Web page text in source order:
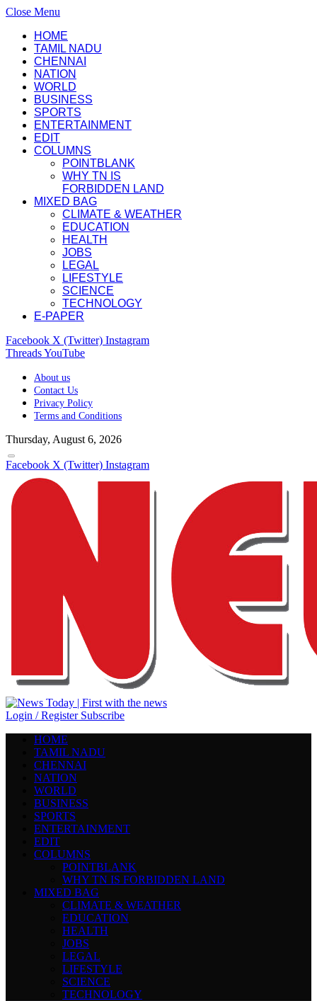
Close Menu
HOME
TAMIL NADU
CHENNAI
NATION
WORLD
BUSINESS
SPORTS
ENTERTAINMENT
EDIT
COLUMNS
POINTBLANK
WHY TN IS
FORBIDDEN LAND
MIXED BAG
CLIMATE & WEATHER
EDUCATION
HEALTH
JOBS
LEGAL
LIFESTYLE
SCIENCE
TECHNOLOGY
E-PAPER
Facebook X (Twitter) Instagram
ThreadsYouTube
About us
Contact Us
Privacy Policy
Terms and Conditions
Thursday, August 6, 2026
Facebook X (Twitter) Instagram
Login / Register Subscribe
HOME
TAMIL NADU
CHENNAI
NATION
WORLD
BUSINESS
SPORTS
ENTERTAINMENT
EDIT
COLUMNS
POINTBLANK
WHY TN IS FORBIDDEN LAND
MIXED BAG
CLIMATE & WEATHER
EDUCATION
HEALTH
JOBS
LEGAL
LIFESTYLE
SCIENCE
TECHNOLOGY